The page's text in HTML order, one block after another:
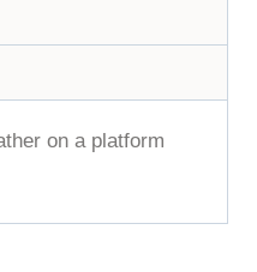
on a platform